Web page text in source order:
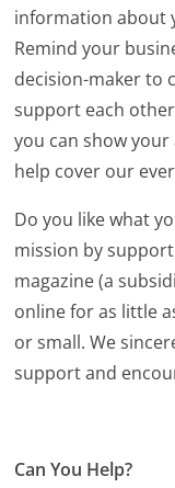
information about
Remind your
decision-maker to
support each
you can show
help cover our
Do you like what
mission by
magazine (a
online for as little
or small. We
support and
Can You Help?